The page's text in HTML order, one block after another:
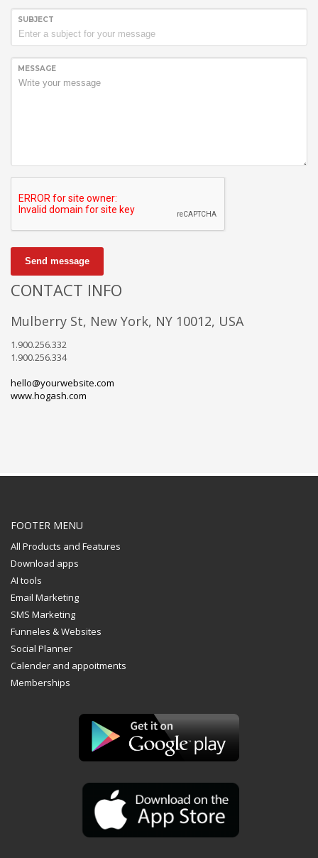
SUBJECT
MESSAGE
Send message
CONTACT INFO
Mulberry St, New York, NY 10012, USA
1.900.256.332
1.900.256.334
hello@yourwebsite.com
www.hogash.com
FOOTER MENU
All Products and Features
Download apps
AI tools
Email Marketing
SMS Marketing
Funneles & Websites
Social Planner
Calender and appoitments
Memberships